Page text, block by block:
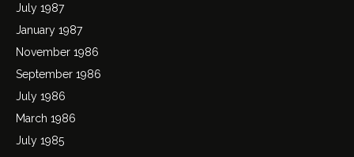
July 1987
January 1987
November 1986
September 1986
July 1986
March 1986
July 1985